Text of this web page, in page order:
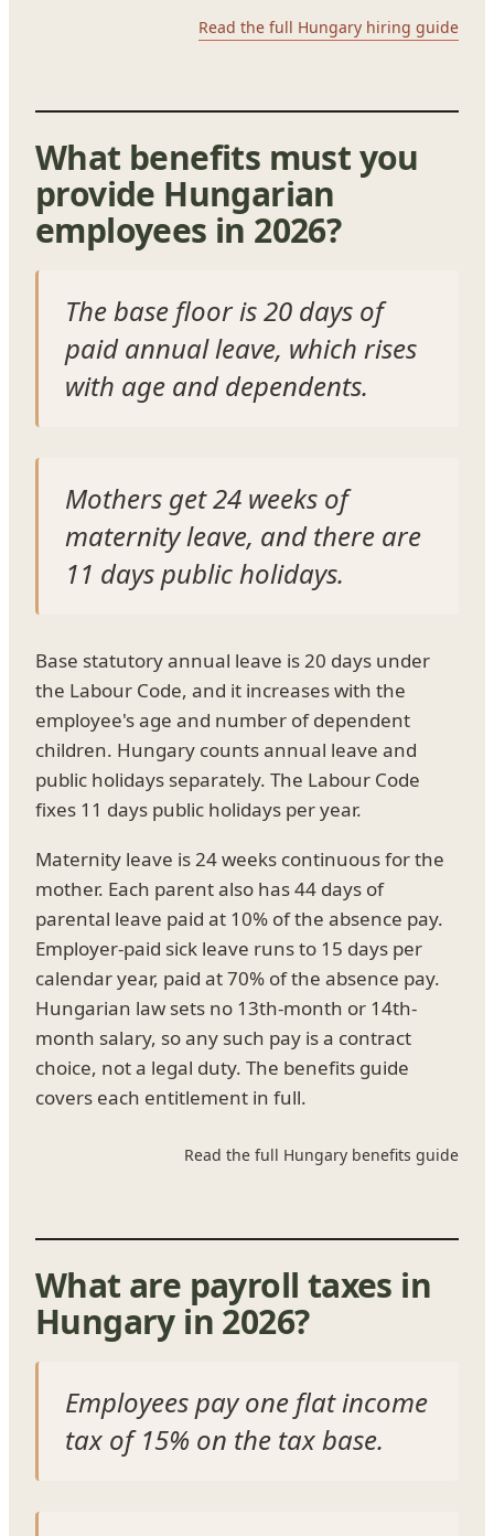
Read the full Hungary hiring guide
What benefits must you
provide Hungarian
employees in 2026?
The base floor is 20 days of
paid annual leave, which rises
with age and dependents.
Mothers get 24 weeks of
maternity leave, and there are
11 days public holidays.
Base statutory annual leave is 20 days under
the Labour Code, and it increases with the
employee's age and number of dependent
children. Hungary counts annual leave and
public holidays separately. The Labour Code
fixes 11 days public holidays per year.
Maternity leave is 24 weeks continuous for the
mother. Each parent also has 44 days of
parental leave paid at 10% of the absence pay.
Employer-paid sick leave runs to 15 days per
calendar year, paid at 70% of the absence pay.
Hungarian law sets no 13th-month or 14th-
month salary, so any such pay is a contract
choice, not a legal duty. The benefits guide
covers each entitlement in full.
Read the full Hungary benefits guide
What are payroll taxes in
Hungary in 2026?
Employees pay one flat income
tax of 15% on the tax base.